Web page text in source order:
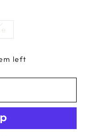
left